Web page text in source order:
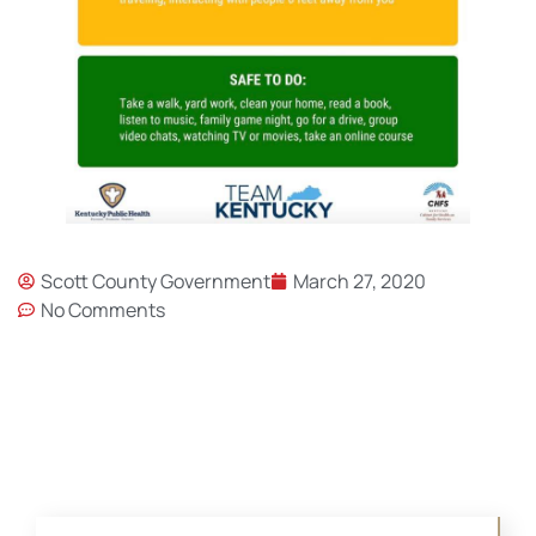
Scott County Government
March 27, 2020
No Comments